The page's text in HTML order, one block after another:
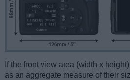
If the front view area (width x
as an aggregate measure of their